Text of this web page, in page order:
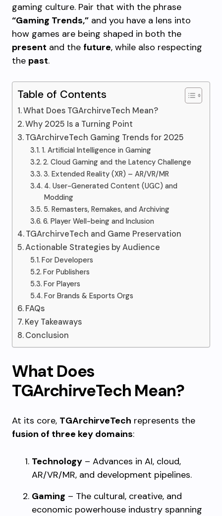
gaming culture. Pair that with the phrase
“Gaming Trends,” and you have a lens into
how games are being shaped in both the
present and the future, while also respecting
the past.
Table of Contents
What Does TGArchirveTech Mean?
Why 2025 Is a Turning Point
TGArchirveTech Gaming Trends for 2025
1. Artificial Intelligence in Gaming
2. Cloud Gaming and the Latency Challenge
3. Extended Reality (XR) – AR/VR/MR
4. User-Generated Content (UGC) and
Modding
5. Remasters, Remakes, and Archiving
6. Player Well-being and Inclusion
TGArchirveTech and Game Preservation
Actionable Strategies by Audience
For Developers
For Publishers
For Players
For Brands & Esports Orgs
FAQs
Key Takeaways
Conclusion
What Does
TGArchirveTech Mean?
At its core, TGArchirveTech represents the
fusion of three key domains:
Technology – Advances in AI, cloud,
AR/VR/MR, and development pipelines.
Gaming – The cultural, creative, and
economic powerhouse industry spanning